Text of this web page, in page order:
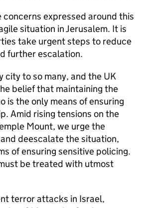
concerns expressed around this
situation in Jerusalem. It is
take urgent steps to reduce
further escalation.
city to so many, and the UK
belief that maintaining the
is the only means of ensuring
Amid rising tensions on the
Mount, we urge the
deescalate the situation,
of ensuring sensitive policing.
be treated with utmost
terror attacks in Israel,